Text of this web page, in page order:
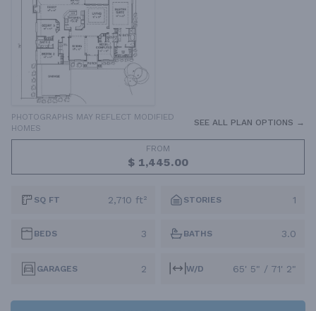
PHOTOGRAPHS MAY REFLECT MODIFIED
HOMES
SEE ALL PLAN OPTIONS →
FROM
$ 1,445.00
SQ FT 2,710 ft² STORIES 1
BEDS 3 BATHS 3.0
GARAGES 2 W/D 65' 5" / 71' 2"